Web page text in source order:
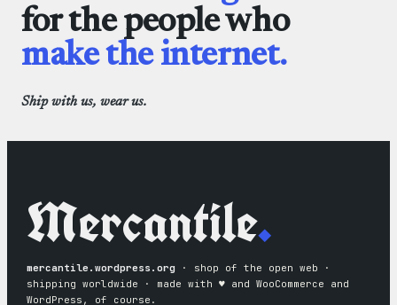
for the people who
make the internet.
Ship with us, wear us.
Mercantile.
mercantile.wordpress.org · shop of the open web ·
shipping worldwide · made with ♥︎ and WooCommerce and
WordPress, of course.